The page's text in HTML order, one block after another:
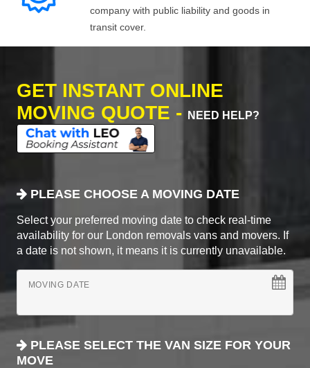
company with public liability and goods in
transit cover.
GET INSTANT ONLINE
MOVING QUOTE -
NEED HELP?
PLEASE CHOOSE A MOVING DATE
Select your preferred moving date to check real-time
availability for our London removals vans and movers. If
a date is not shown, it means it is currently unavailable.
MOVING DATE
PLEASE SELECT THE VAN SIZE FOR YOUR
MOVE